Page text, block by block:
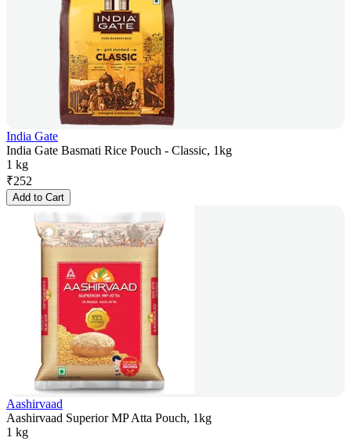
India Gate
India Gate Basmati Rice Pouch - Classic, 1kg
1 kg
₹252
Add to Cart
Aashirvaad
Aashirvaad Superior MP Atta Pouch, 1kg
1 kg